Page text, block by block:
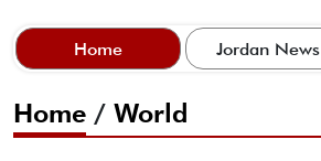
Home Jordan News
Home / World